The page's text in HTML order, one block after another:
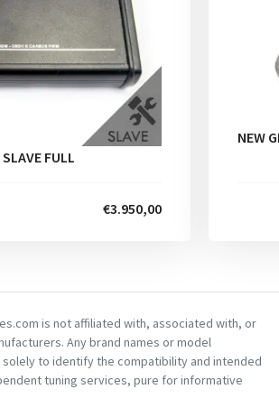
FULL
€3.950,00
NEW
is not affiliated with, associated with, or
Any brand names or model
to identify the compatibility and intended
tuning services, pure for informative